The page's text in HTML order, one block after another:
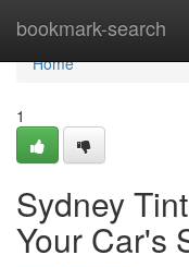
bookmark-search
Home
Home
1
Sydney
Your Car's